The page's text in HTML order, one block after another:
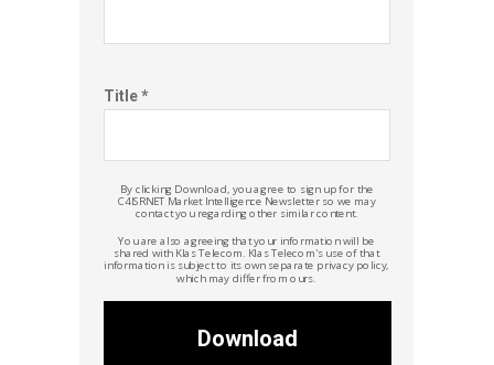
Title *
Download
By clicking Download, you agree to sign up for the
C4ISRNET Market Intelligence Newsletter so we may
contact you regarding other similar content.
You are also agreeing that your information will be
shared with Klas Telecom. Klas Telecom's use of that
information is subject to its own separate privacy policy,
which may differ from ours.